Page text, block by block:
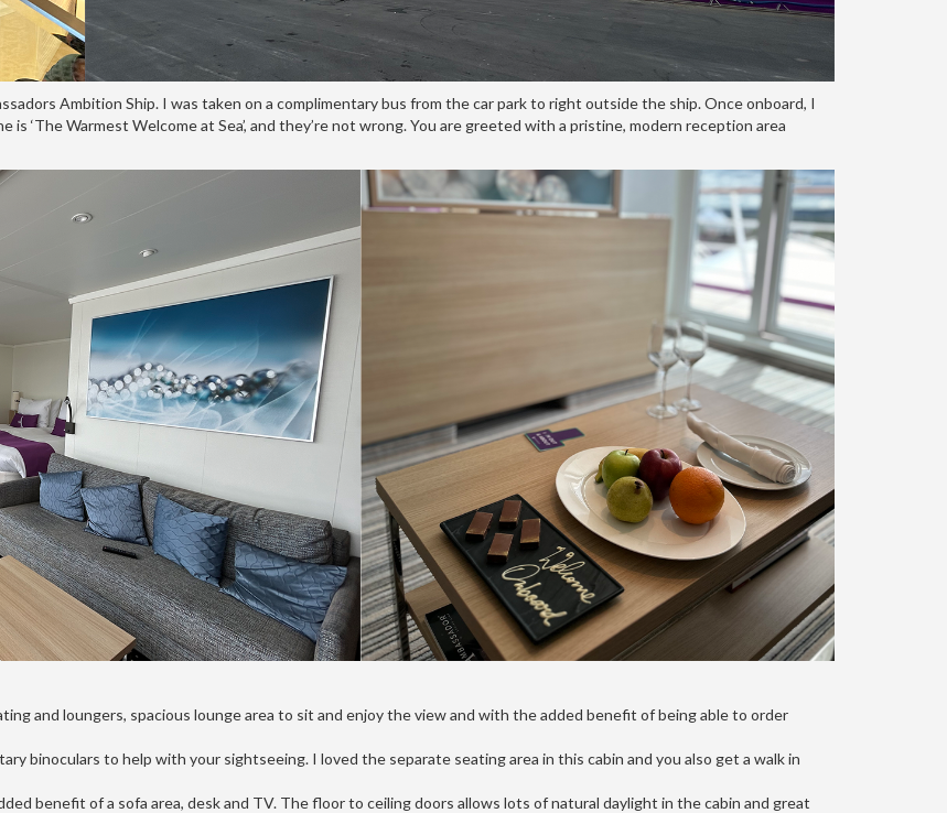
Ambition Ship. I was taken on a complimentary bus from the car park to right outside the ship. Once onboard, I
‘The Warmest Welcome at Sea’, and they’re not wrong. You are greeted with a pristine, modern reception area
and loungers, spacious lounge area to sit and enjoy the view and with the added benefit of being able to order
binoculars to help with your sightseeing. I loved the separate seating area in this cabin and you also get a walk in
benefit of a sofa area, desk and TV. The floor to ceiling doors allows lots of natural daylight in the cabin and great